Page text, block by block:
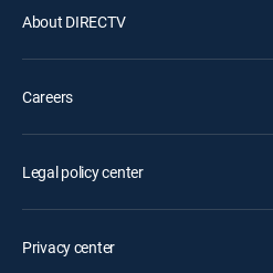
About DIRECTV
Careers
Legal policy center
Privacy center